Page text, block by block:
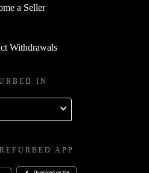
a Seller
Withdrawals
IN
APP